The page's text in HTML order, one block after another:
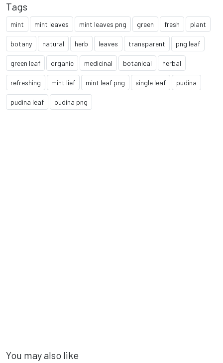
Tags
mint mint leaves mint leaves png green fresh plant
botany natural herb leaves transparent png leaf
green leaf organic medicinal botanical herbal
refreshing mint lief mint leaf png single leaf pudina
pudina leaf pudina png
You may also like